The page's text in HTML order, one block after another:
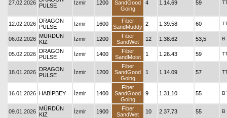
27.02.2026 PULSE
İzmir 1200
SandGood
Going
4 1.14.69 59
12.02.2026 DRAGON
PULSE
İzmir 1600
Fiber
SandMuddy 2 1.39.58 60
06.02.2026 MÜRDÜN
KIZ
İzmir 1200
Fiber
SandWet
12 1.38.62 53,5 B
05.02.2026 DRAGON
PULSE
İzmir 1400
Fiber
SandMoist
1 1.26.43 59
18.01.2026 DRAGON
PULSE
İzmir 1200
Fiber
SandGood
Going
1 1.14.09 57
16.01.2026 HABİPBEY İzmir 1400
Fiber
SandGood
Going
9 1.31.10 55 B
09.01.2026 MÜRDÜN
KIZ
İzmir 1900
Fiber
SandWet
10 2.37.73 55 B